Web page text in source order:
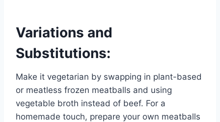
Variations and
Substitutions:
Make it vegetarian by swapping in plant-based
or meatless frozen meatballs and using
vegetable broth instead of beef. For a
homemade touch, prepare your own meatballs